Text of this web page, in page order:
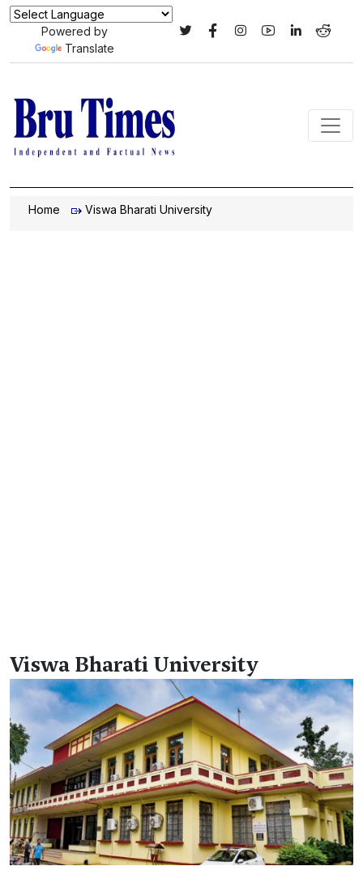
Powered by
Translate
Home Viswa Bharati University
Viswa Bharati University